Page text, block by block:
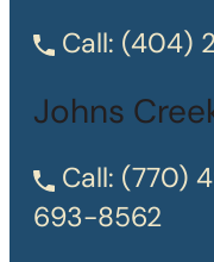
Call: (404)
Johns
Call: (770)
693-8562